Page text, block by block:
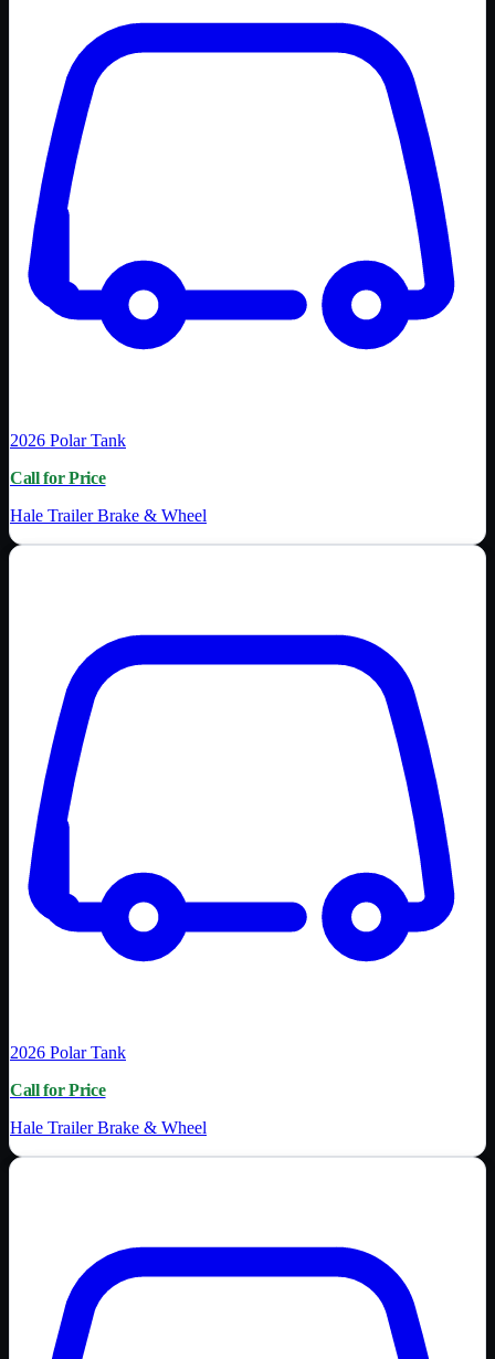
2026 Polar Tank
Call for Price
Hale Trailer Brake & Wheel
2026 Polar Tank
Call for Price
Hale Trailer Brake & Wheel